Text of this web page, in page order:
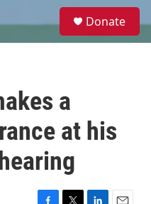
e
Donate
a
at his